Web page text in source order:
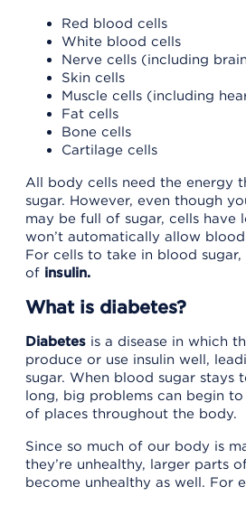
Red blood cells
White blood cells
Nerve cells (including
Skin cells
Muscle cells (including
Fat cells
Bone cells
Cartilage cells
All body cells need the energy
sugar. However, even though
may be full of sugar, cells have
won’t automatically allow
For cells to take in blood
of insulin.
What is diabetes?
Diabetes is a disease in which
produce or use insulin well,
sugar. When blood sugar stays
long, big problems can begin
of places throughout the body.
Since so much of our body is
they’re unhealthy, larger parts
become unhealthy as well. For